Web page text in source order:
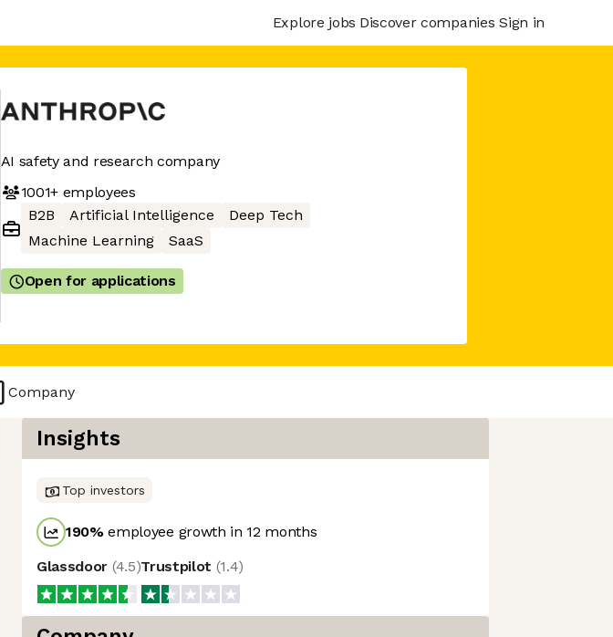
Explore jobs Discover companies Sign in
AI safety and research company
1001+employees
B2B
Artificial Intelligence
Deep Tech
Machine Learning
SaaS
Open for applications
Company
Insights
Top investors
190%employee growth in 12 months
Glassdoor (4.5)Trustpilot (1.4)